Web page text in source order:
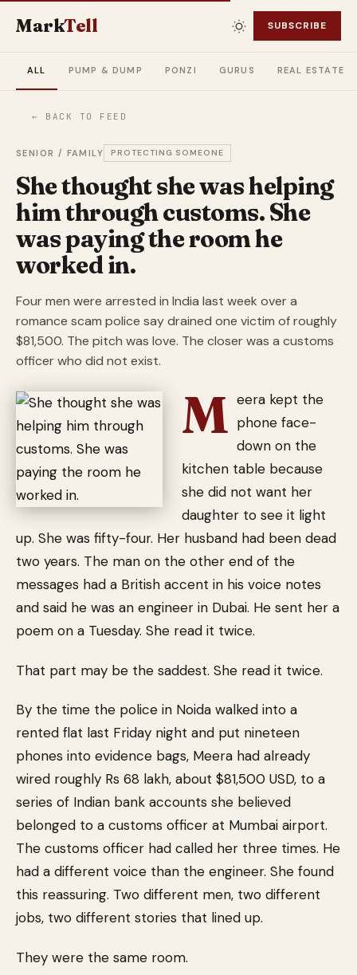
MarkTell SUBSCRIBE
ALL PUMP & DUMP PONZI GURUS REAL ESTATE
← BACK TO FEED
SENIOR / FAMILY PROTECTING SOMEONE
She thought she was helping
him through customs. She
was paying the room he
worked in.
Four men were arrested in India last week over a
romance scam police say drained one victim of roughly
$81,500. The pitch was love. The closer was a customs
officer who did not exist.
M eera kept the
phone face-
down on the
kitchen table because
she did not want her
daughter to see it light
up. She was fifty-four. Her husband had been dead
two years. The man on the other end of the
messages had a British accent in his voice notes
and said he was an engineer in Dubai. He sent her a
poem on a Tuesday. She read it twice.
That part may be the saddest. She read it twice.
By the time the police in Noida walked into a
rented flat last Friday night and put nineteen
phones into evidence bags, Meera had already
wired roughly Rs 68 lakh, about $81,500 USD, to a
series of Indian bank accounts she believed
belonged to a customs officer at Mumbai airport.
The customs officer had called her three times. He
had a different voice than the engineer. She found
this reassuring. Two different men, two different
jobs, two different stories that lined up.
They were the same room.